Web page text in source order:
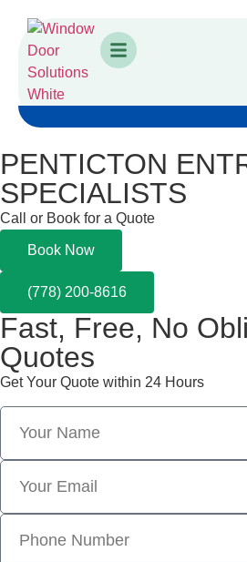
PENTICTON
SPECIALISTS
Call or Book for a Quote
Book Now
(778) 200-8616
Fast, Free, No
Quotes
Get Your Quote within 24 Hours